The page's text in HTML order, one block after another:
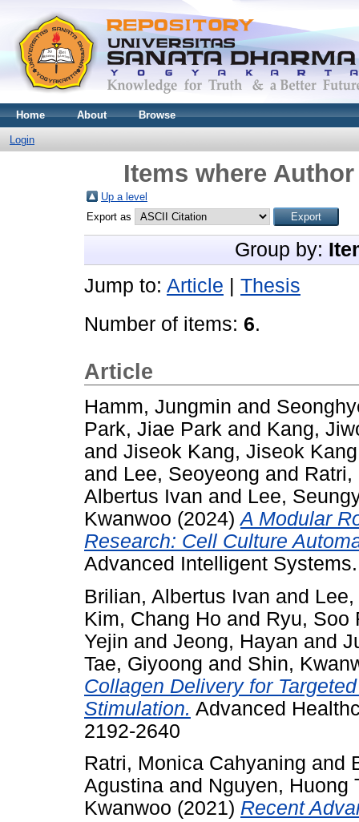
Home About Browse
Login
Items where
Up a level
Export as
Group by:
Jump to: Article
Thesis
Number of items: 6.
Article
Hamm, Jungmin and
Park, Jiae Park and Kang,
and Jiseok Kang, Jiseok Kang
and Lee, Seoyeong and Ratri,
Albertus Ivan and Lee,
Kwanwoo (2024)A Modular
Research: Cell Culture
Advanced Intelligent
Brilian, Albertus Ivan and
Kim, Chang Ho and Ryu, Soo
Yejin and Jeong, Hayan and
Tae, Giyoong and Shin,
Collagen Delivery for
Stimulation. Advanced
2192-2640
Ratri, Monica Cahyaning and
Agustina and Nguyen, Huong
Kwanwoo (2021) Recent